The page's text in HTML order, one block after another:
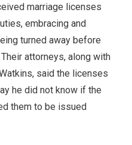
marriage licenses
embracing and
turned away before
attorneys, along with
said the licenses
he did not know if the
them to be issued